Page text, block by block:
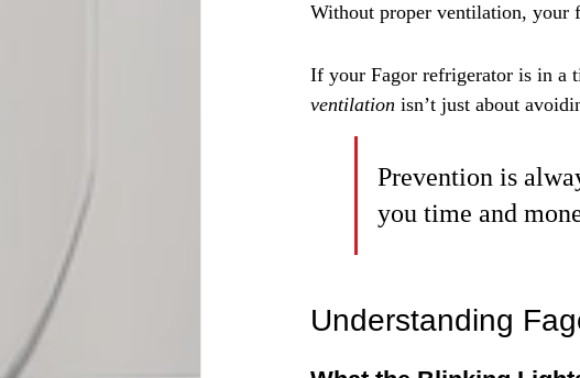
Without proper ventilation, your
If your Fagor refrigerator is in a
ventilation isn’t just about
Prevention is
you time and
Understanding